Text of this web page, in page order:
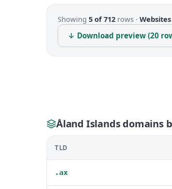
Showing 5 of 712 rows ·
↓ Download preview (20
Åland Islands domains
TLD
.ax